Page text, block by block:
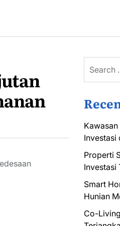
for:
Investasi
Properti
Investasi
Smart
Hunian
Co-